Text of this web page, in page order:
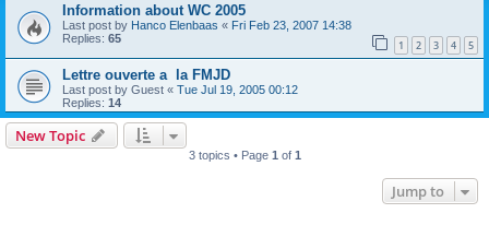
Information about WC 2005
Last post by Hanco Elenbaas « Fri Feb 23, 2007 14:38
Replies: 65 1 2 3 4 5
Lettre ouverte a la FMJD
Last post by Guest « Tue Jul 19, 2005 00:12
Replies: 14
New Topic
3 topics • Page 1 of 1
Jump to